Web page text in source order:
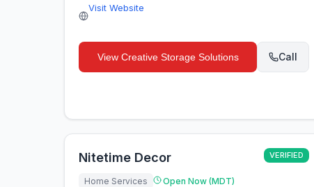
Visit Website
View Creative Storage Solutions Call
Nitetime Decor VERIFIED
Home Services Open Now (MDT)